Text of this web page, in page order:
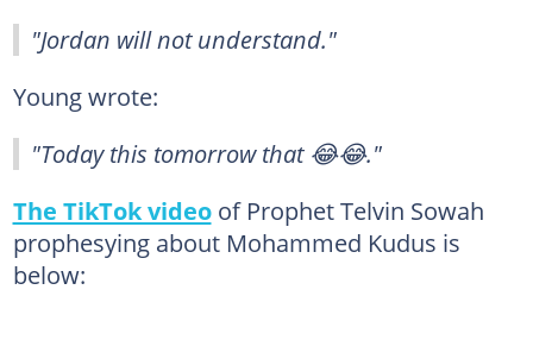
"Jordan will not understand."
Young wrote:
"Today this tomorrow that 😂😂."
The TikTok videoof Prophet Telvin Sowah
prophesying about Mohammed Kudus is
below: